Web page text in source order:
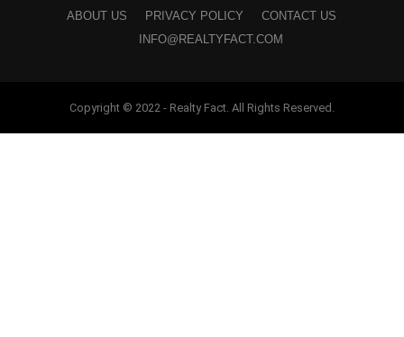
ABOUT US PRIVACY POLICY
CONTACT US
INFO@REALTYFACT.COM
Copyright © 2022 - Realty Fact. All Rights Reserved.